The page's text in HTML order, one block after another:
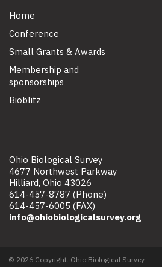
Home
Conference
Small Grants & Awards
Membership and
sponsorships
Bioblitz
Ohio Biological Survey
4677 Northwest Parkway
Hilliard, Ohio 43026
614-457-8787 (Phone)
614-457-6005 (FAX)
info@ohiobiologicalsurvey.org
© 2026 Copyright. Ohio Biological Survey